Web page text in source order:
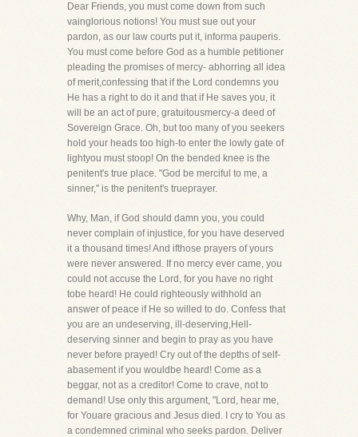
Dear Friends, you must come down from such
vainglorious notions! You must sue out your
pardon, as our law courts put it, informa pauperis.
You must come before God as a humble petitioner
pleading the promises of mercy- abhorring all idea
of merit,confessing that if the Lord condemns you
He has a right to do it and that if He saves you, it
will be an act of pure, gratuitousmercy-a deed of
Sovereign Grace. Oh, but too many of you seekers
hold your heads too high-to enter the lowly gate of
lightyou must stoop! On the bended knee is the
penitent's true place. "God be merciful to me, a
sinner," is the penitent's trueprayer.
Why, Man, if God should damn you, you could
never complain of injustice, for you have deserved
it a thousand times! And ifthose prayers of yours
were never answered. If no mercy ever came, you
could not accuse the Lord, for you have no right
tobe heard! He could righteously withhold an
answer of peace if He so willed to do. Confess that
you are an undeserving, ill-deserving,Hell-
deserving sinner and begin to pray as you have
never before prayed! Cry out of the depths of self-
abasement if you wouldbe heard! Come as a
beggar, not as a creditor! Come to crave, not to
demand! Use only this argument, "Lord, hear me,
for Youare gracious and Jesus died. I cry to You as
a condemned criminal who seeks pardon. Deliver